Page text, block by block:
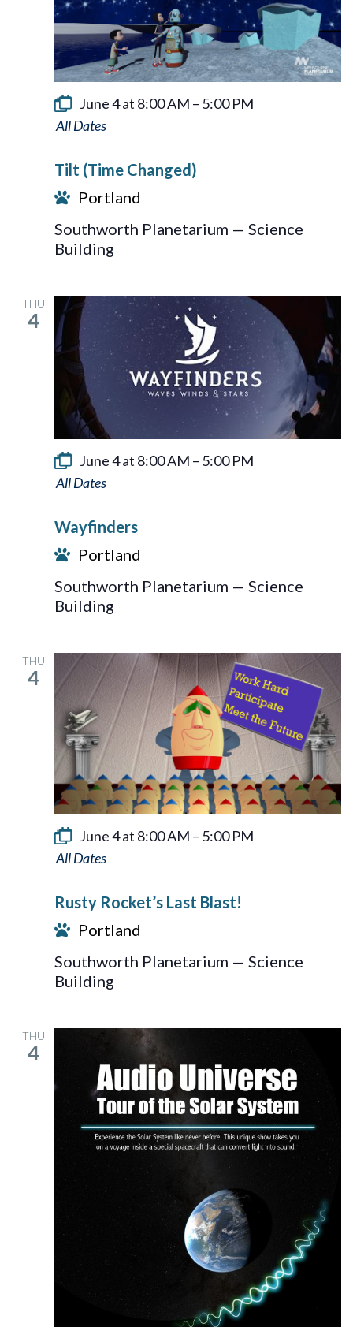
June 4 at 8:00 AM – 5:00 PM
Tilt
Tilt (Time Changed)
Portland
Southworth Planetarium — Science
Building
THU
4
June 4 at 8:00 AM – 5:00 PM
Wayfinders
Wayfinders
Portland
Southworth Planetarium — Science
Building
THU
4
June 4 at 8:00 AM – 5:00 PM
Rusty
Last
Blast!
Rusty Rocket’s Last Blast!
Portland
Southworth Planetarium — Science
Building
THU
4